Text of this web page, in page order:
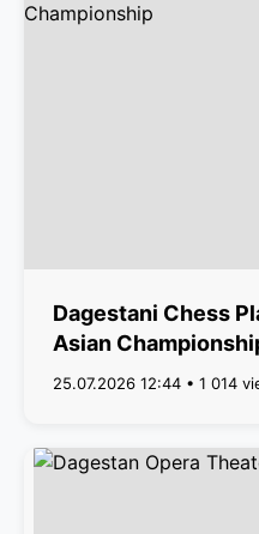
Dagestani Chess
Asian
25.07.2026 12:44 • 1 014